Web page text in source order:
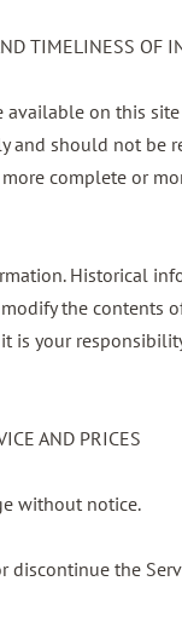
TIMELINESS OF
on this
should not be
complete or
Historical
the
is your
AND PRICES
without notice.
discontinue the